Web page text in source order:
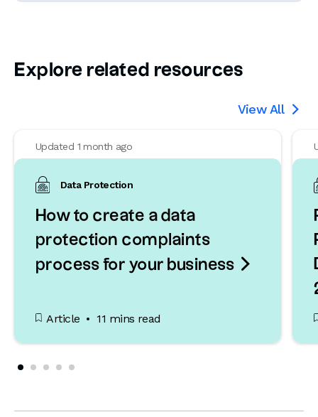
Explore related resources
View All 
Updated 1 month ago
Data Protection
How to create a data
protection complaints
process for your business 
Article 11 mins read